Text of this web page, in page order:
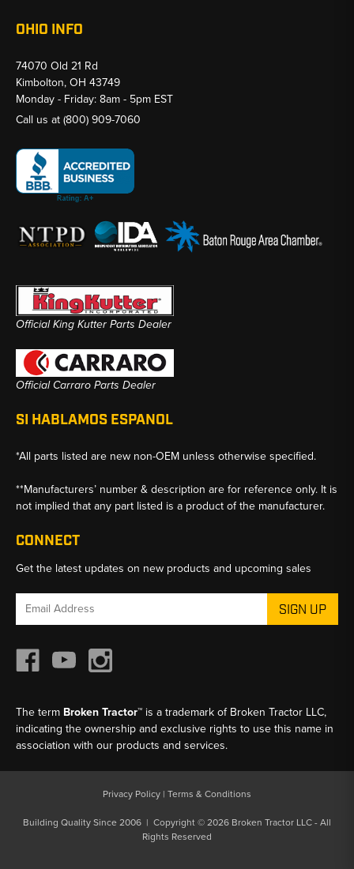
OHIO INFO
74070 Old 21 Rd
Kimbolton, OH 43749
Monday - Friday: 8am - 5pm EST
Call us at (800) 909-7060
Official King Kutter Parts Dealer
Official Carraro Parts Dealer
SI HABLAMOS ESPANOL
*All parts listed are new non-OEM unless otherwise specified.
**Manufacturers’ number & description are for reference only. It is
not implied that any part listed is a product of the manufacturer.
CONNECT
Get the latest updates on new products and upcoming sales
Email
The term Broken Tractor™ is a trademark of Broken Tractor LLC,
indicating the ownership and exclusive rights to use this name in
association with our products and services.
Privacy Policy | Terms & Conditions
Building Quality Since 2006 | Copyright © 2026 Broken Tractor LLC - All
Rights Reserved